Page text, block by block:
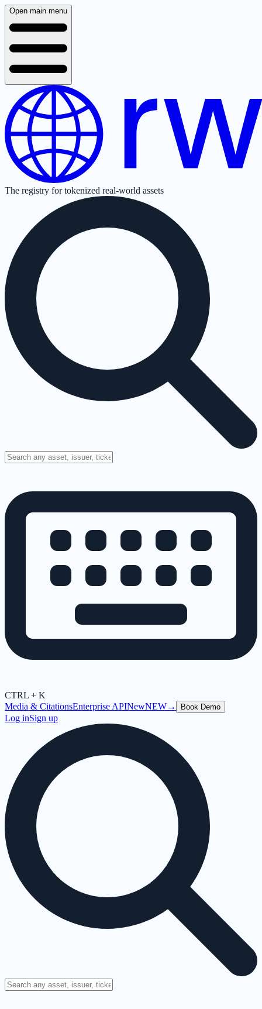
Open main menu
The registry for tokenized real-world assets
CTRL + K
Media & CitationsEnterprise APINewNEW→ Book Demo
Log inSign up